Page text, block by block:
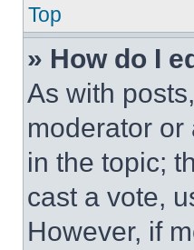
Top
» How do I
As with
moderator or
in the topic;
cast a vote,
However, if